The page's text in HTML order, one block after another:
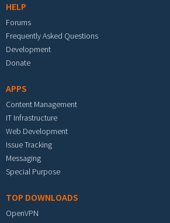
HELP
Forums
Frequently Asked Questions
Development
Donate
APPS
Content Management
IT Infrastructure
Web Development
Issue Tracking
Messaging
Special Purpose
TOP DOWNLOADS
OpenVPN